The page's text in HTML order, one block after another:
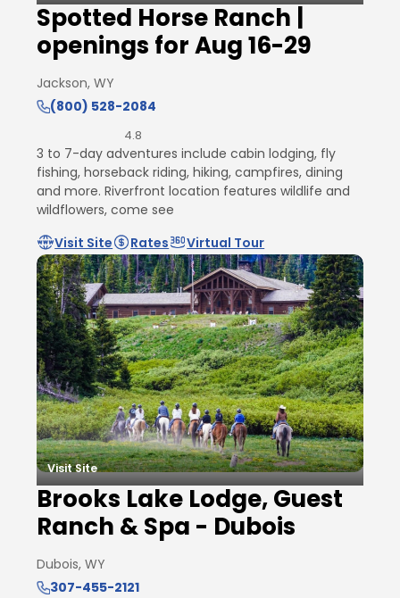
Spotted Horse Ranch |
openings for Aug 16-29
Jackson, WY
(800) 528-2084
4.8
3 to 7-day adventures include cabin lodging, fly
fishing, horseback riding, hiking, campfires, dining
and more. Riverfront location features wildlife and
wildflowers, come see
Visit Site
Rates Virtual Tour
Visit Site
Brooks Lake Lodge, Guest
Ranch & Spa - Dubois
Dubois, WY
307-455-2121